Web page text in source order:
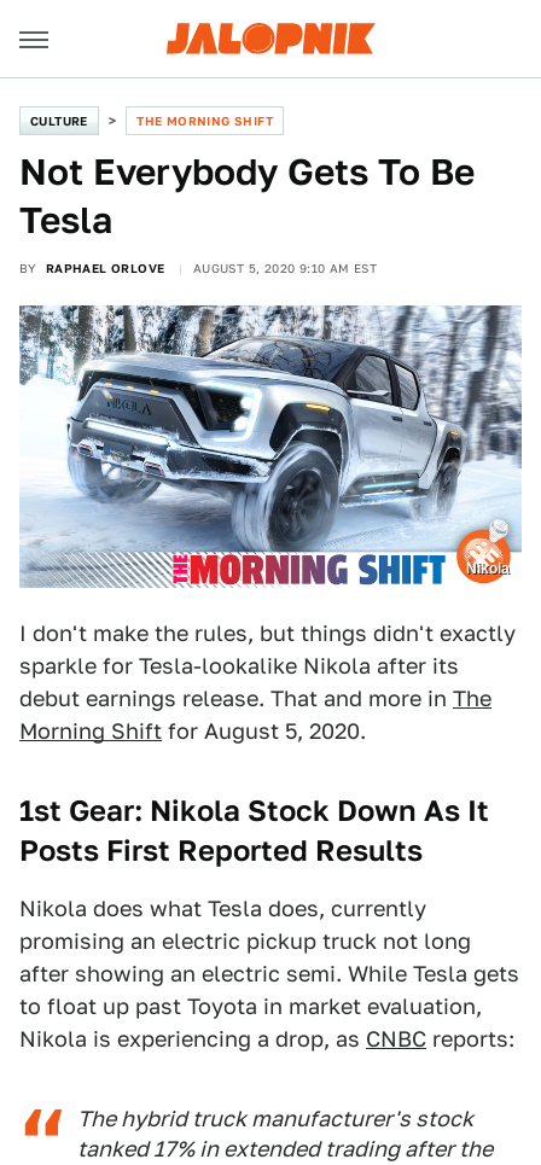
CULTURE THE MORNING SHIFT
Not Everybody Gets To Be
Tesla
BY RAPHAEL ORLOVE AUGUST 5, 2020 9:10 AM EST
Nikola
I don't make the rules, but things didn't exactly
sparkle for Tesla-lookalike Nikola after its
debut earnings release. That and more in The
Morning Shift for August 5, 2020.
1st Gear: Nikola Stock Down As It
Posts First Reported Results
Nikola does what Tesla does, currently
promising an electric pickup truck not long
after showing an electric semi. While Tesla gets
to float up past Toyota in market evaluation,
Nikola is experiencing a drop, as CNBC reports:
The hybrid truck manufacturer's stock
tanked 17% in extended trading after the